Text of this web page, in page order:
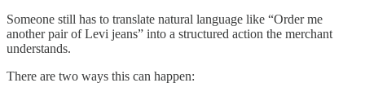
Someone still has to translate natural language like “Order me
another pair of Levi jeans” into a structured action the merchant
understands.
There are two ways this can happen: